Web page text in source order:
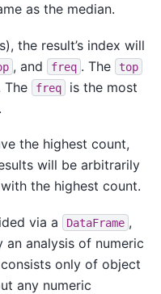
as the median.
the result’s index will
, and freq . The top
The freq
is the most
the highest count,
will be arbitrarily
the highest count.
via a DataFrame ,
analysis of numeric
only of object
any numeric